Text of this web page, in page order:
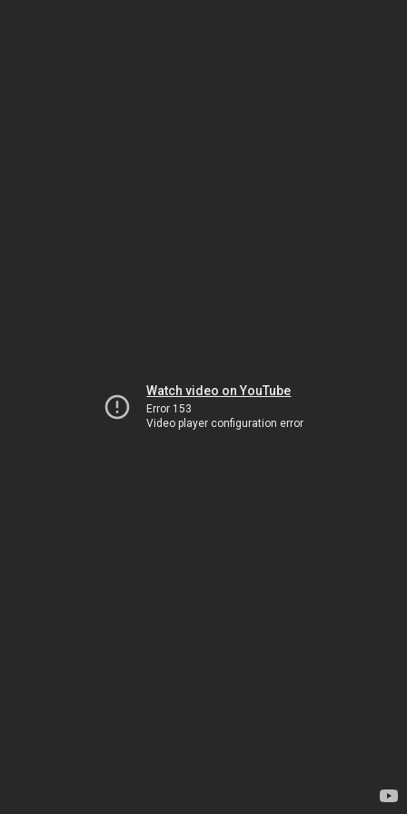
Watch video on YouTube
Error 153
Video player configuration error